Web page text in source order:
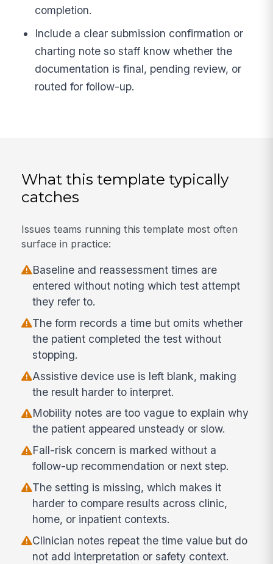
completion.
Include a clear submission confirmation or
charting note so staff know whether the
documentation is final, pending review, or
routed for follow-up.
What this template typically
catches
Issues teams running this template most often
surface in practice:
Baseline and reassessment times are
entered without noting which test attempt
they refer to.
The form records a time but omits whether
the patient completed the test without
stopping.
Assistive device use is left blank, making
the result harder to interpret.
Mobility notes are too vague to explain why
the patient appeared unsteady or slow.
Fall-risk concern is marked without a
follow-up recommendation or next step.
The setting is missing, which makes it
harder to compare results across clinic,
home, or inpatient contexts.
Clinician notes repeat the time value but do
not add interpretation or safety context.